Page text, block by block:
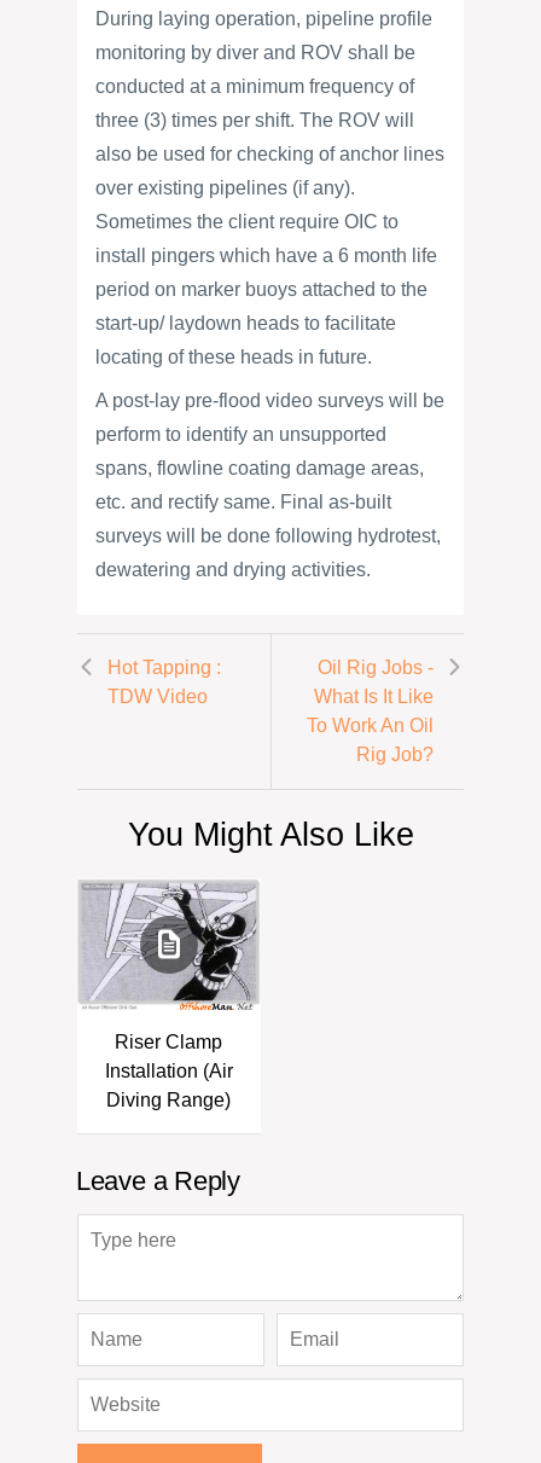
During laying operation, pipeline profile
monitoring by diver and ROV shall be
conducted at a minimum frequency of
three (3) times per shift. The ROV will
also be used for checking of anchor lines
over existing pipelines (if any).
Sometimes the client require OIC to
install pingers which have a 6 month life
period on marker buoys attached to the
start-up/ laydown heads to facilitate
locating of these heads in future.
A post-lay pre-flood video surveys will be
perform to identify an unsupported
spans, flowline coating damage areas,
etc. and rectify same. Final as-built
surveys will be done following hydrotest,
dewatering and drying activities.
Hot Tapping :
TDW Video
Oil Rig Jobs -
What Is It Like
To Work An Oil
Rig Job?
You Might Also Like
Riser Clamp
Installation (Air
Diving Range)
Leave a Reply